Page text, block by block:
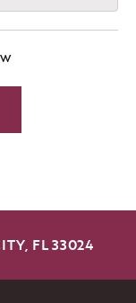
FL 33024